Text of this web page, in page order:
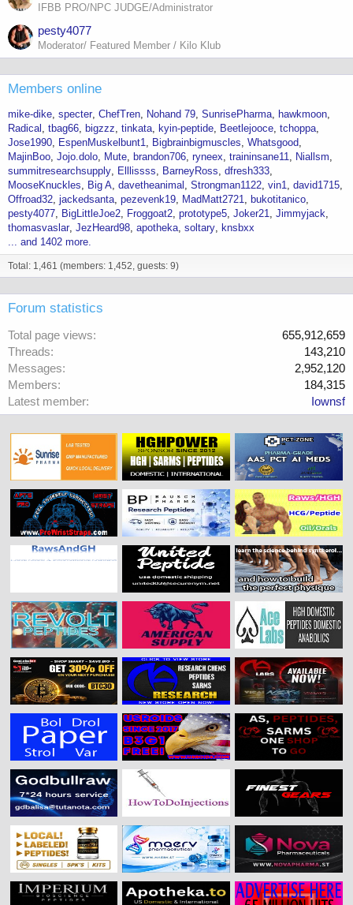
IFBB PRO/NPC JUDGE/Administrator
pesty4077
Moderator/ Featured Member / Kilo Klub
Members online
mike-dike specter ChefTren Nohand 79 SunrisePharma
hawkmoon
Radical
tbag66 bigzzz tinkata kyin-peptide Beetlejooce tchoppa
Jose1990
EspenMuskelbunt1 Bigbrainbigmuscles Whatsgood
MajinBoo Jojo.dolo Mute brandon706 ryneex traininsane11
Niallsm
summitresearchsupply
Elllissss BarneyRoss dfresh333
MooseKnuckles
Big A davetheanimal Strongman1122 vin1 david1715
Offroad32 jackedsanta pezevenk19 MadMatt2721
bukotitanico
pesty4077
BigLittleJoe2 Froggoat2 prototype5 Joker21 Jimmyjack
thomasvaslar JezHeard98 apotheka soltary
knsbxx
... and 1402 more.
Total: 1,461 (members: 1,452, guests: 9)
Forum statistics
Total page views
655,912,659
Threads
143,210
Messages
2,952,120
Members
184,315
Latest member
Iownsf